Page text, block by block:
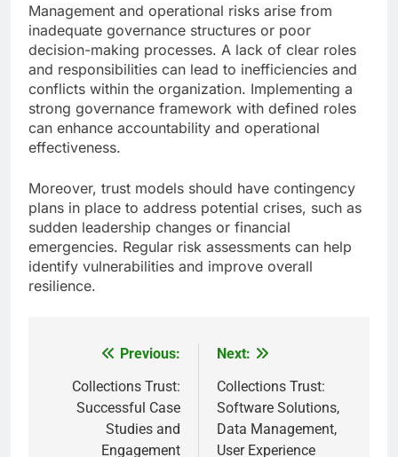
Management and operational risks arise from
inadequate governance structures or poor
decision-making processes. A lack of clear roles
and responsibilities can lead to inefficiencies and
conflicts within the organization. Implementing a
strong governance framework with defined roles
can enhance accountability and operational
effectiveness.
Moreover, trust models should have contingency
plans in place to address potential crises, such as
sudden leadership changes or financial
emergencies. Regular risk assessments can help
identify vulnerabilities and improve overall
resilience.
navigation
Previous:
Collections Trust:
Successful Case
Studies and
Engagement
Next:
Collections Trust:
Software Solutions,
Data Management,
User Experience